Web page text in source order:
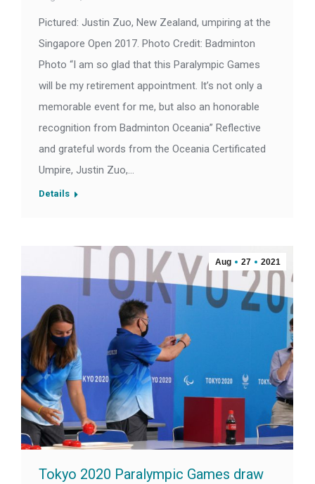
Pictured: Justin Zuo, New Zealand, umpiring at the
Singapore Open 2017. Photo Credit: Badminton
Photo “I am so glad that this Paralympic Games
will be my retirement appointment. It’s not only a
memorable event for me, but also an honorable
recognition from Badminton Oceania” Reflective
and grateful words from the Oceania Certificated
Umpire, Justin Zuo,…
Details
Aug 27 2021
Tokyo 2020 Paralympic Games draw